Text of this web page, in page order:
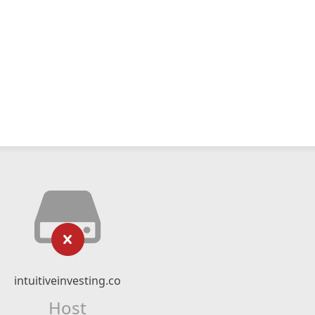
intuitiveinvesting.co
Host